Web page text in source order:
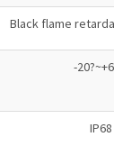
Black flame
-
IP68